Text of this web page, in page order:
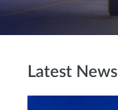
Latest News